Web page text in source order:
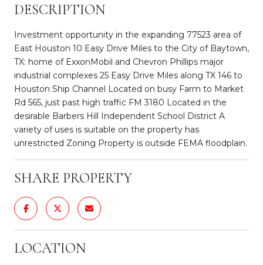
DESCRIPTION
Investment opportunity in the expanding 77523 area of
East Houston 10 Easy Drive Miles to the City of Baytown,
TX: home of ExxonMobil and Chevron Phillips major
industrial complexes 25 Easy Drive Miles along TX 146 to
Houston Ship Channel Located on busy Farm to Market
Rd 565, just past high traffic FM 3180 Located in the
desirable Barbers Hill Independent School District A
variety of uses is suitable on the property has
unrestricted Zoning Property is outside FEMA floodplain.
SHARE PROPERTY
LOCATION